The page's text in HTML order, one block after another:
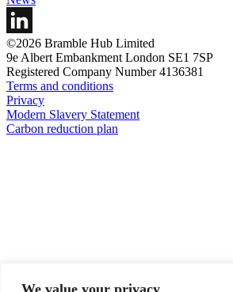
We value your privacy
©2026 Bramble Hub Limited
9e Albert Embankment London SE1 7SP
Registered Company Number 4136381
Terms and conditions
Privacy
Modern Slavery Statement
Carbon reduction plan